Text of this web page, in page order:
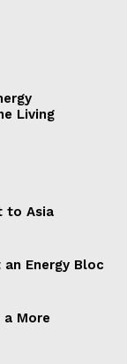
Living
to Asia
an Energy Bloc
a More